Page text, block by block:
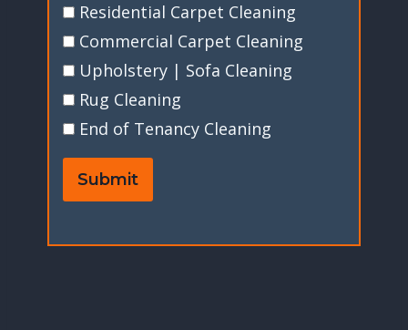
Residential Carpet Cleaning
Commercial Carpet Cleaning
Upholstery | Sofa Cleaning
Rug Cleaning
End of Tenancy Cleaning
Submit